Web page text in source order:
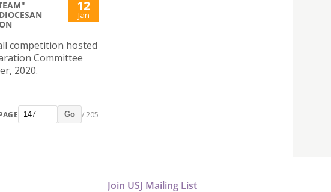
12
Jan
competition hosted
Committee
2020.
Go / 205
Join USJ Mailing List